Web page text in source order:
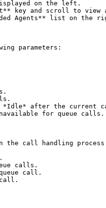
on the left.
key and scroll to
Agents** list on the
parameters:
*Idle* after the current
for queue calls.
the call handling
calls.
call.